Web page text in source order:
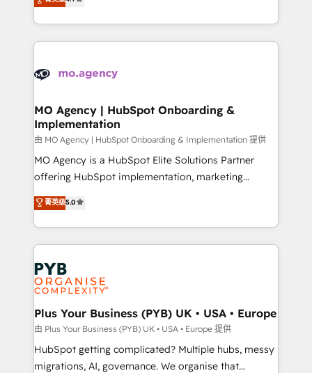
nurturing sequences. - Cross-hub setup across
scalable retainers. Let’s make HubSpot your most
powerful growth engine. Built to convert, scale, and
entreprises qui auront réussi leur transformation. Le
problème ? 58% des dirigeants savent que l'IA est
vitale pour leur survie. Mais 57% n'ont aucune
données. C'est le paradoxe français : conscience
Augmentée. Ce n'est pas une entreprise qui utilise
l'IA. C'est une organisation qui a réussi la symbiose
entre l'expertise humaine et l'intelligence artificielle.
Pas pour remplacer l'humain, mais pour l'augmenter.
Chez Ideagency, nous accompagnons cette
données unifiées, des processus alignés. Ensuite
l'augmentation : l'IA là où elle crée de la valeur. Et
Stand Out.
MO Agency | HubSpot Onboarding &
Implementation
由 MO Agency | HubSpot Onboarding & Implementation 提供
MO Agency is a HubSpot Elite Solutions Partner
offering HubSpot implementation, marketing
automation, CRM and RevOps consulting, B2B SEO,
paid media, content marketing, AEO and GEO (AI
search optimisation), and HubSpot Content Hub and
WordPress development. We work with enterprise
and growth-led companies across technology,
professional services, financial services and
industrial sectors. Offices in Johannesburg, Cape
Town, Dubai & London. 500+ HubSpot CRM
implementations delivered. AI visibility coverage
across ChatGPT, Claude, Perplexity, Gemini and
Google AI Overviews. HubSpot Impact Award -
菁英级5.0
Plus Your Business (PYB) UK • USA • Europe
由 Plus Your Business (PYB) UK • USA • Europe 提供
HubSpot getting complicated? Multiple hubs, messy
migrations, AI, governance. We organise that